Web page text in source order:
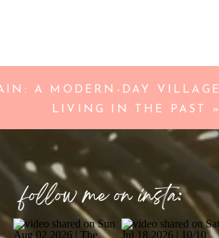
A MODERN-DAY VILLAGE
LIVING IN THE PAST
»
follow me on insta: